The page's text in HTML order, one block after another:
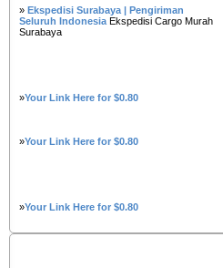
» Ekspedisi Surabaya | Pengiriman
Seluruh Indonesia Ekspedisi Cargo Murah
Surabaya
»Your Link Here for $0.80
»Your Link Here for $0.80
»Your Link Here for $0.80